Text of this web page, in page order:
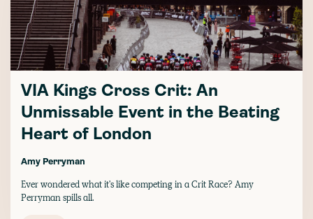
VIA Kings Cross Crit: An
Unmissable Event in the Beating
Heart of London
Amy Perryman
Ever wondered what it's like competing in a Crit Race? Amy
Perryman spills all.